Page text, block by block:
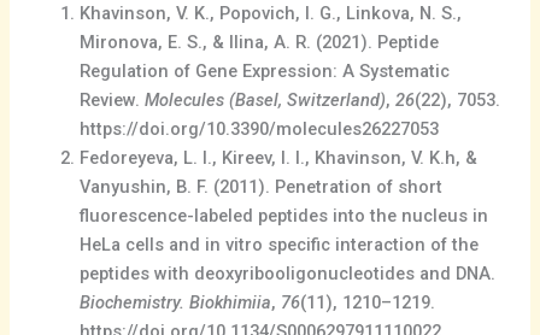
Khavinson, V. K., Popovich, I. G., Linkova, N. S.,
Mironova, E. S., & Ilina, A. R. (2021). Peptide
Regulation of Gene Expression: A Systematic
Review.Molecules (Basel, Switzerland),26(22), 7053.
https://doi.org/10.3390/molecules26227053
Fedoreyeva, L. I., Kireev, I. I., Khavinson, V. K.h, &
Vanyushin, B. F. (2011). Penetration of short
fluorescence-labeled peptides into the nucleus in
HeLa cells and in vitro specific interaction of the
peptides with deoxyribooligonucleotides and DNA.
Biochemistry. Biokhimiia, 76(11), 1210–1219.